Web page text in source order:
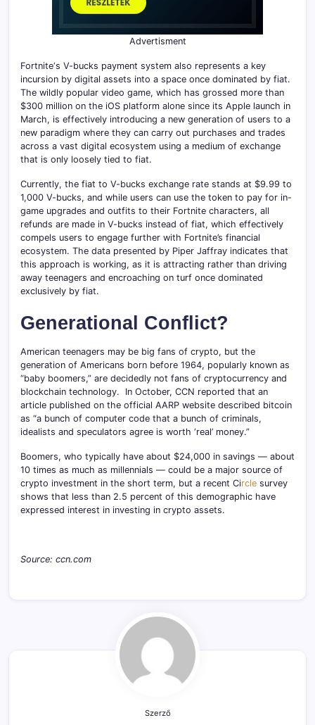
Advertisment
Fortnite‘s V-bucks payment system also represents a key
incursion by digital assets into a space once dominated by fiat.
The wildly popular video game, which has grossed more than
$300 million on the iOS platform alone since its Apple launch in
March, is effectively introducing a new generation of users to a
new paradigm where they can carry out purchases and trades
across a vast digital ecosystem using a medium of exchange
that is only loosely tied to fiat.
Currently, the fiat to V-bucks exchange rate stands at $9.99 to
1,000 V-bucks, and while users can use the token to pay for in-
game upgrades and outfits to their Fortnite characters, all
refunds are made in V-bucks instead of fiat, which effectively
compels users to engage further with Fortnite’s financial
ecosystem. The data presented by Piper Jaffray indicates that
this approach is working, as it is attracting rather than driving
away teenagers and encroaching on turf once dominated
exclusively by fiat.
Generational Conflict?
American teenagers may be big fans of crypto, but the
generation of Americans born before 1964, popularly known as
“baby boomers,” are decidedly not fans of cryptocurrency and
blockchain technology. In October, CCN reported that an
article published on the official AARP website described bitcoin
as “a bunch of computer code that a bunch of criminals,
idealists and speculators agree is worth ‘real’ money.”
Boomers, who typically have about $24,000 in savings — about
10 times as much as millennials — could be a major source of
crypto investment in the short term, but a recent Circle survey
shows that less than 2.5 percent of this demographic have
expressed interest in investing in crypto assets.
Source: ccn.com
Szerző